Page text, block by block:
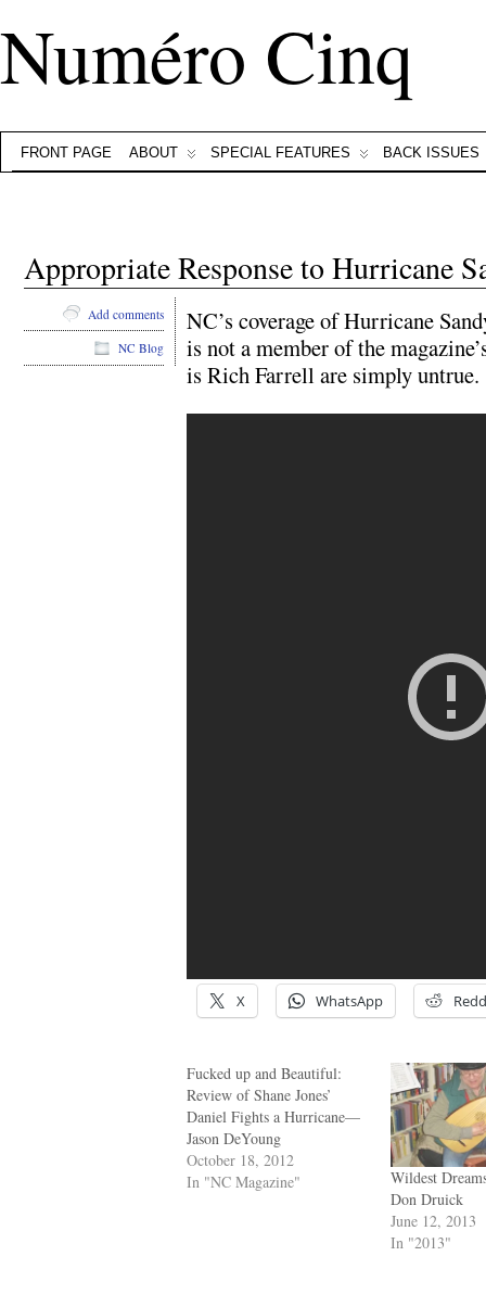
Numéro Cinq
FRONT PAGE ABOUT SPECIAL FEATURES BACK ISSUES
Appropriate Response to Hurricane
NC’s coverage of Hurricane
is not a member of the
is Rich Farrell are simply untrue.
X WhatsApp
Fucked up and Beautiful:
Review of Shane Jones’
Daniel Fights a Hurricane—
Jason DeYoung
October 18, 2012
In "NC Magazine"
Wildest
Don Druick
June 12, 2013
In "2013"
Add comments
NC Blog